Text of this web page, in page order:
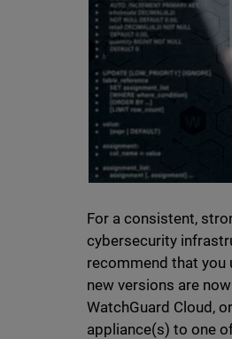
For a consistent,
cybersecurity
recommend that
new versions are
WatchGuard Cloud,
appliance(s) to one